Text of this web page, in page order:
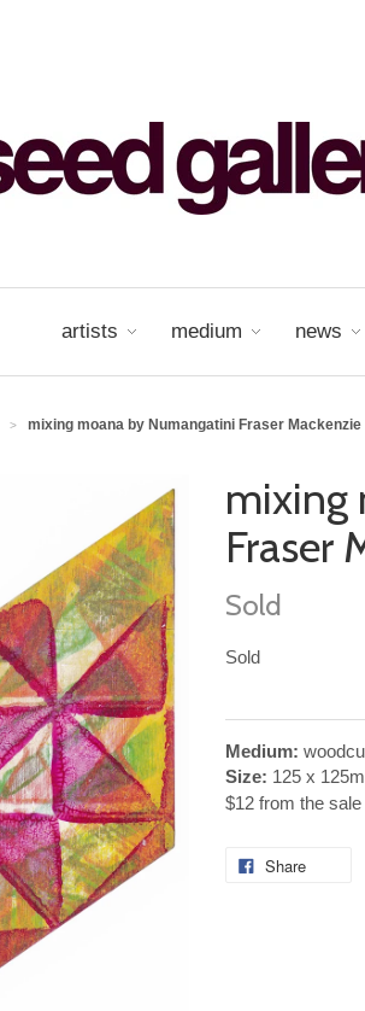
artists medium news
> mixing moana by Numangatini Fraser Mackenzie
mixing
Fraser
Sold
Sold
Medium:
Size: 125 x
$12 from the
Share